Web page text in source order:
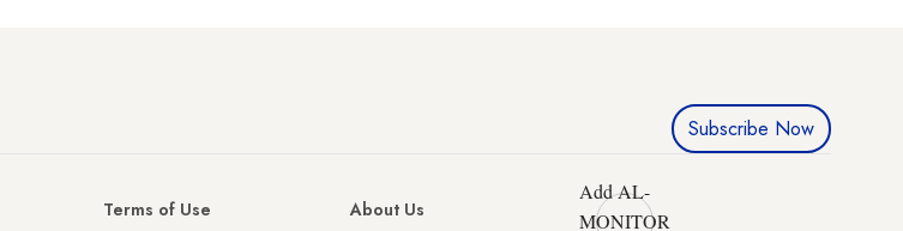
Subscribe Now
Terms of Use
About Us
Add AL-
MONITOR